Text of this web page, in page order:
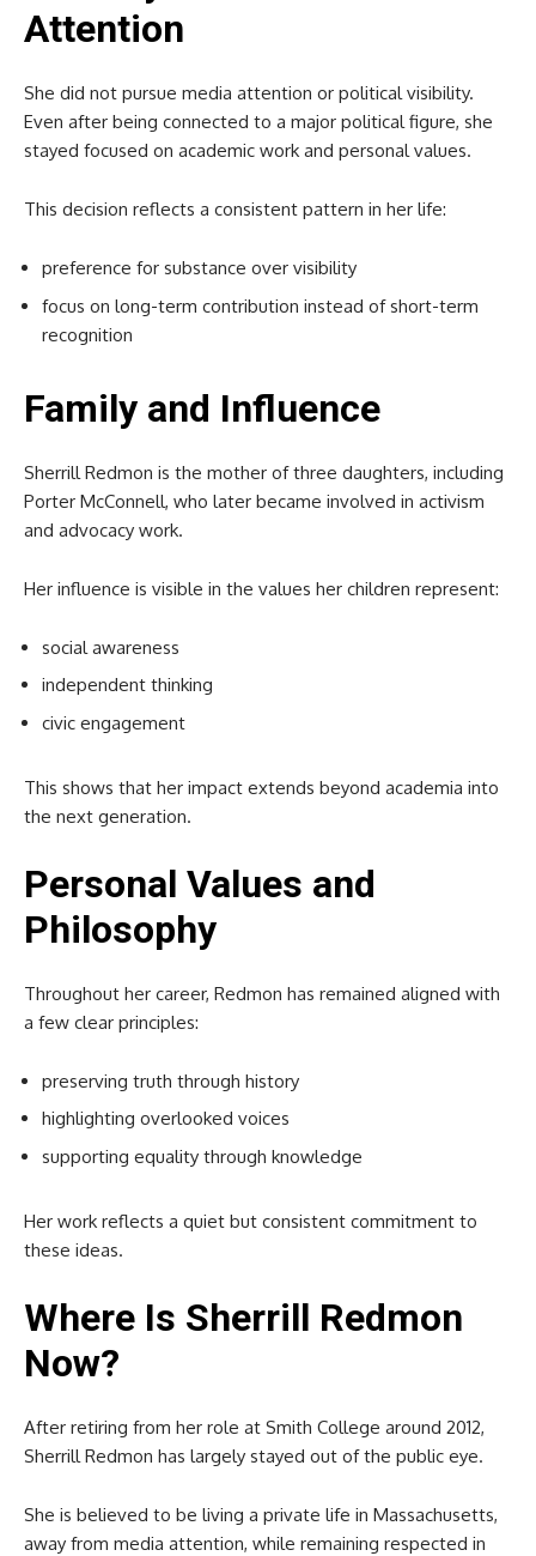
Attention
She did not pursue media attention or political visibility.
Even after being connected to a major political figure, she
stayed focused on academic work and personal values.
This decision reflects a consistent pattern in her life:
preference for substance over visibility
focus on long-term contribution instead of short-term
recognition
Family and Influence
Sherrill Redmon is the mother of three daughters, including
Porter McConnell, who later became involved in activism
and advocacy work.
Her influence is visible in the values her children represent:
social awareness
independent thinking
civic engagement
This shows that her impact extends beyond academia into
the next generation.
Personal Values and
Philosophy
Throughout her career, Redmon has remained aligned with
a few clear principles:
preserving truth through history
highlighting overlooked voices
supporting equality through knowledge
Her work reflects a quiet but consistent commitment to
these ideas.
Where Is Sherrill Redmon
Now?
After retiring from her role at Smith College around 2012,
Sherrill Redmon has largely stayed out of the public eye.
She is believed to be living a private life in Massachusetts,
away from media attention, while remaining respected in